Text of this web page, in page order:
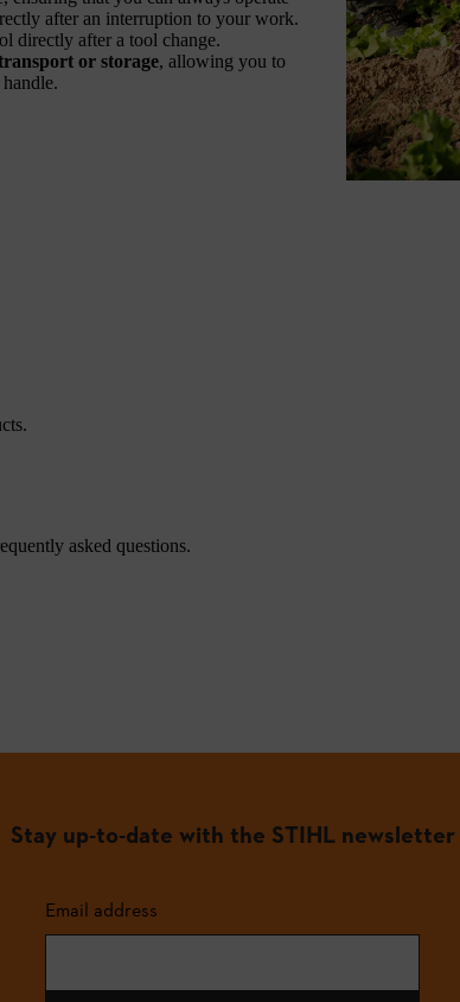
after an interruption to your work.
directly after a tool change.
or storage, allowing you to
asked questions.
Stay up-to-date with the STIHL newsletter
Email address